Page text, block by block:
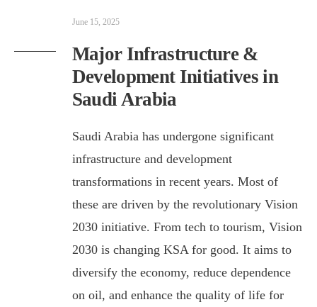
June 15, 2025
Major Infrastructure &
Development Initiatives in
Saudi Arabia
Saudi Arabia has undergone significant
infrastructure and development
transformations in recent years. Most of
these are driven by the revolutionary Vision
2030 initiative. From tech to tourism, Vision
2030 is changing KSA for good. It aims to
diversify the economy, reduce dependence
on oil, and enhance the quality of life for